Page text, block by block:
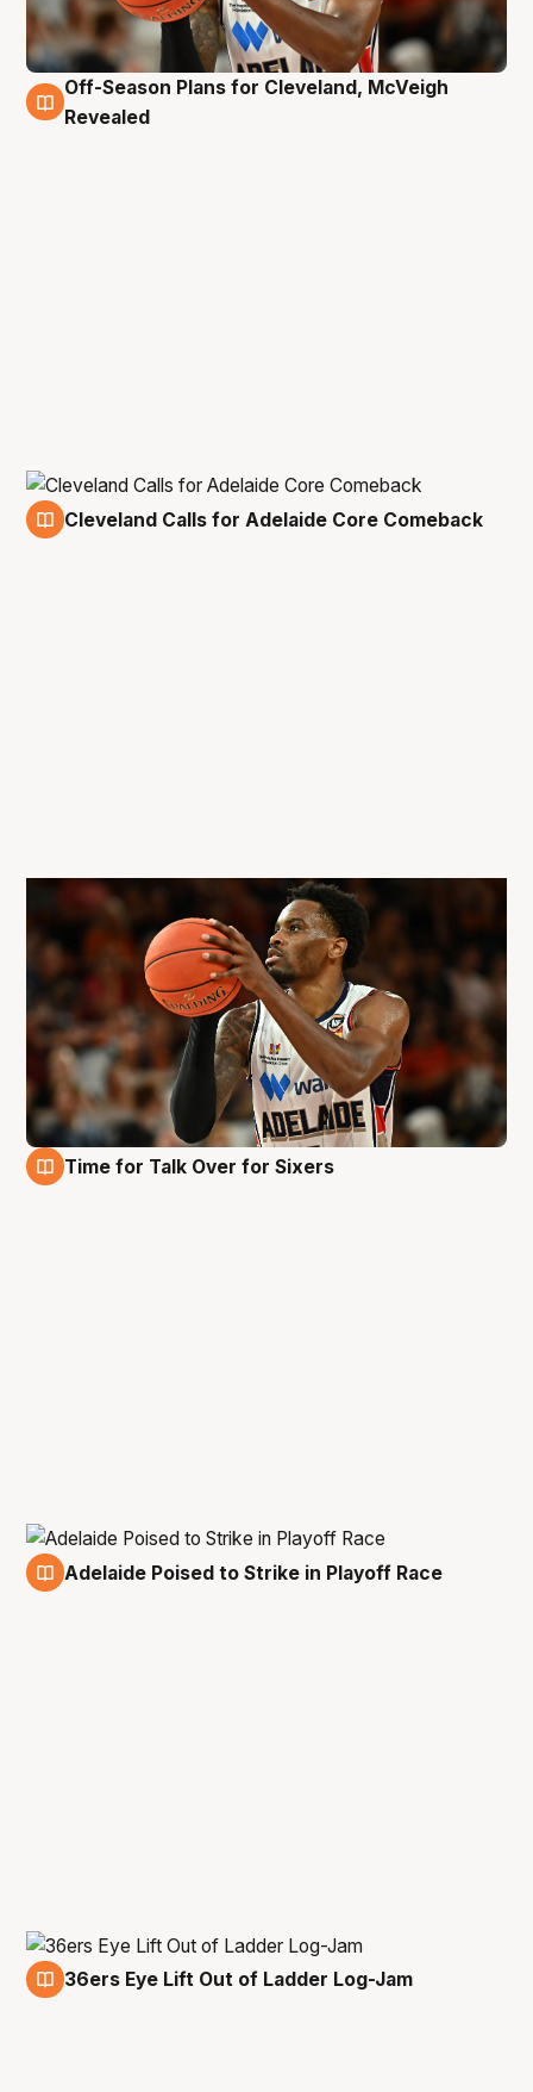
10 Feb
Off-Season Plans for Cleveland, McVeigh
Revealed
Cleveland Calls for Adelaide Core Comeback
Time for Talk Over for Sixers
Adelaide Poised to Strike in Playoff Race
36ers Eye Lift Out of Ladder Log-Jam